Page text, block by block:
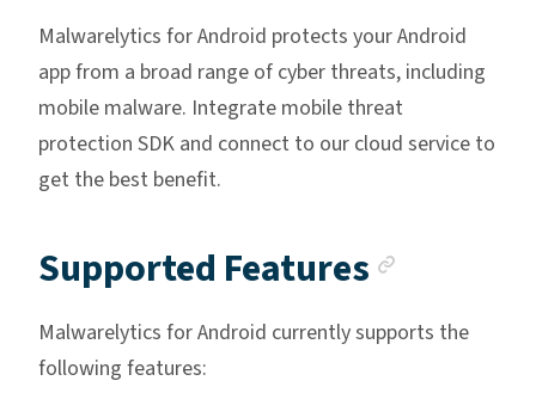
Malwarelytics for Android protects your Android
app from a broad range of cyber threats, including
mobile malware. Integrate mobile threat
protection SDK and connect to our cloud service to
get the best benefit.
Supported Features
Malwarelytics for Android currently supports the
following features: